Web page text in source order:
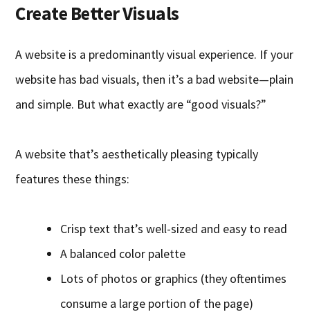
Create Better Visuals
A website is a predominantly visual experience. If your
website has bad visuals, then it’s a bad website—plain
and simple. But what exactly are “good visuals?”
A website that’s aesthetically pleasing typically
features these things:
Crisp text that’s well-sized and easy to read
A balanced color palette
Lots of photos or graphics (they oftentimes
consume a large portion of the page)